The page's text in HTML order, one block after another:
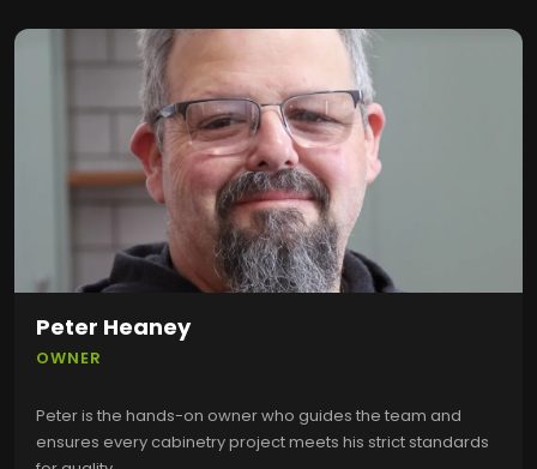
Peter Heaney
OWNER
Peter is the hands-on owner who guides the team and
ensures every cabinetry project meets his strict standards